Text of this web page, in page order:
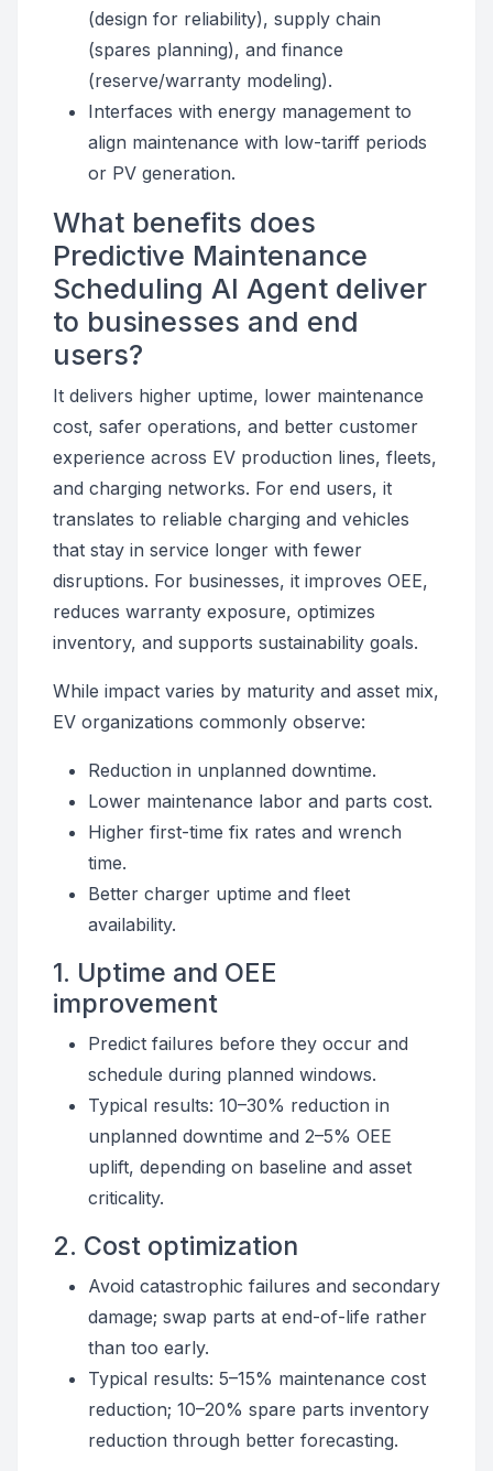
(design for reliability), supply chain
(spares planning), and finance
(reserve/warranty modeling).
Interfaces with energy management to
align maintenance with low-tariff periods
or PV generation.
What benefits does
Predictive Maintenance
Scheduling AI Agent deliver
to businesses and end
users?
It delivers higher uptime, lower maintenance
cost, safer operations, and better customer
experience across EV production lines, fleets,
and charging networks. For end users, it
translates to reliable charging and vehicles
that stay in service longer with fewer
disruptions. For businesses, it improves OEE,
reduces warranty exposure, optimizes
inventory, and supports sustainability goals.
While impact varies by maturity and asset mix,
EV organizations commonly observe:
Reduction in unplanned downtime.
Lower maintenance labor and parts cost.
Higher first-time fix rates and wrench
time.
Better charger uptime and fleet
availability.
1. Uptime and OEE
improvement
Predict failures before they occur and
schedule during planned windows.
Typical results: 10–30% reduction in
unplanned downtime and 2–5% OEE
uplift, depending on baseline and asset
criticality.
2. Cost optimization
Avoid catastrophic failures and secondary
damage; swap parts at end-of-life rather
than too early.
Typical results: 5–15% maintenance cost
reduction; 10–20% spare parts inventory
reduction through better forecasting.